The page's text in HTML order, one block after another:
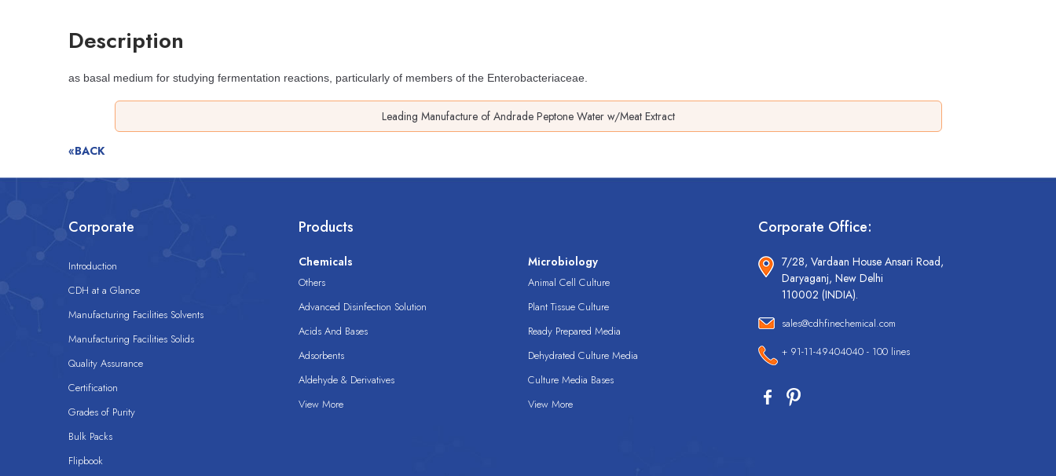
Description
as basal medium for studying fermentation reactions, particularly of members of the Enterobacteriaceae.
Leading Manufacture of Andrade Peptone Water w/Meat Extract
«BACK
Corporate
Introduction
CDH at a Glance
Manufacturing Facilities Solvents
Manufacturing Facilities Solids
Quality Assurance
Certification
Grades of Purity
Bulk Packs
Flipbook
Products
Chemicals
Others
Advanced Disinfection Solution
Acids And Bases
Adsorbents
Aldehyde & Derivatives
View More
Microbiology
Animal Cell Culture
Plant Tissue Culture
Ready Prepared Media
Dehydrated Culture Media
Culture Media Bases
View More
Corporate Office:
7/28, Vardaan House Ansari Road,
Daryaganj, New Delhi
110002 (INDIA).
sales@cdhfinechemical.com
+ 91-11-49404040 - 100 lines